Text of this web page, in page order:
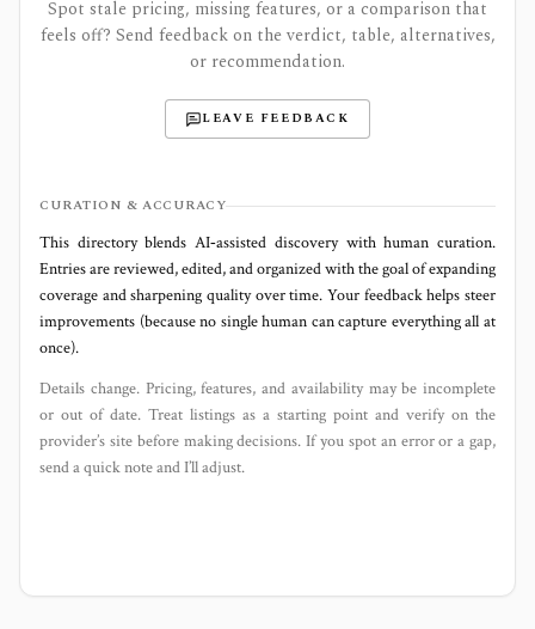
Spot stale pricing, missing features, or a comparison that
feels off? Send feedback on the verdict, table, alternatives,
or recommendation.
LEAVE FEEDBACK
CURATION & ACCURACY
This directory blends AI‑assisted discovery with human curation.
Entries are reviewed, edited, and organized with the goal of expanding
coverage and sharpening quality over time. Your feedback helps steer
improvements (because no single human can capture everything all at
once).
Details change. Pricing, features, and availability may be incomplete
or out of date. Treat listings as a starting point and verify on the
provider’s site before making decisions. If you spot an error or a gap,
send a quick note and I’ll adjust.